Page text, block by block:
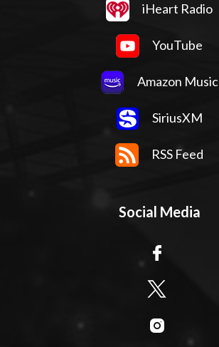
iHeart Radio
YouTube
Amazon Music
SiriusXM
RSS Feed
Social Media